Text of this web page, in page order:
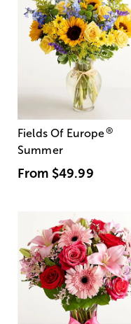
Fields Of Europe®
Summer
From $49.99